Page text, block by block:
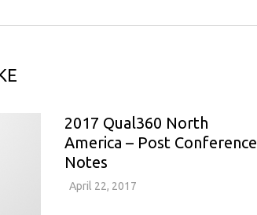
2017 Qual360 North
America – Post Conference
Notes
April 22, 2017